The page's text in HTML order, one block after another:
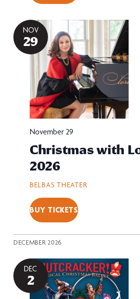
NOV
29
BELBAS THEATER
Christmas with
2026
November 29
BUY TICKETS
DECEMBER 2026
DEC
2